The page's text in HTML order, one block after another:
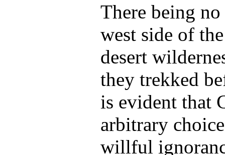
There being
west side of
desert
they trekked
is evident that
arbitrary
willful